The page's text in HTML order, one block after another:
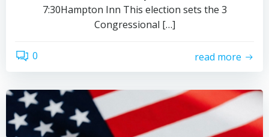
7:30Hampton Inn This election sets the 3
Congressional […]
0 read more